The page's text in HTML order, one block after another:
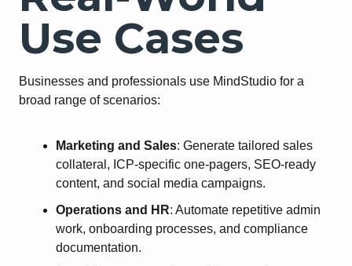
Use Cases
Businesses and professionals use MindStudio for a
broad range of scenarios:
Marketing and Sales: Generate tailored sales
collateral, ICP-specific one-pagers, SEO-ready
content, and social media campaigns.
Operations and HR: Automate repetitive admin
work, onboarding processes, and compliance
documentation.